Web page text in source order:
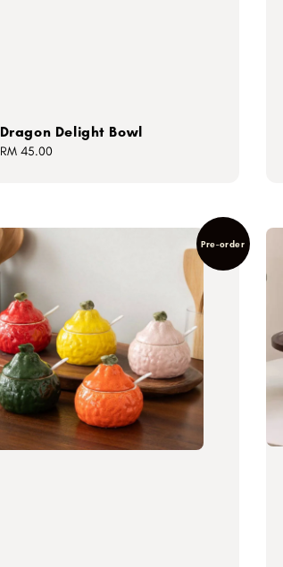
Dragon Delight Bowl
Regular
RM 45.00
Pre-order